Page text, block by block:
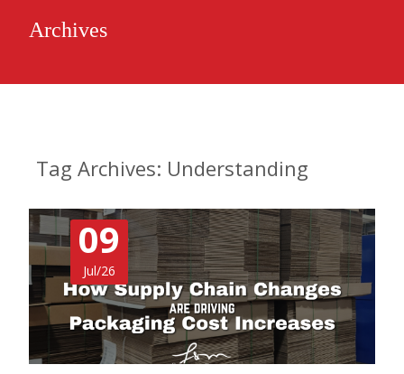
Archives
Tag Archives: Understanding
09
Jul/26